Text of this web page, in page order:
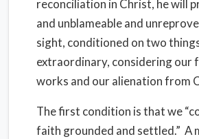
reconciliation in Christ, he will
and unblameable and
sight, conditioned on two
extraordinary, considering our
works and our alienation from
The first condition is that we
faith grounded and settled.” A